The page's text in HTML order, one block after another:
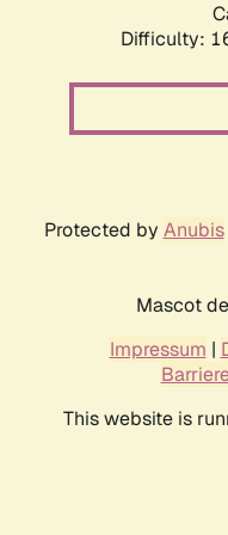
Difficulty:
Protected by Anubis
Mascot
Impressum |
This website is